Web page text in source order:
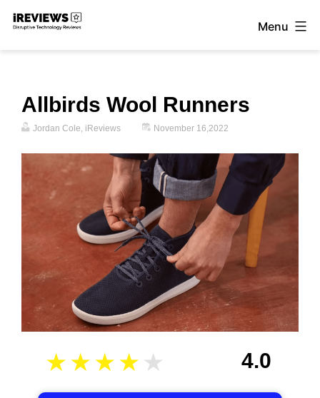
Skip
Menu
Allbirds Wool Runners
Jordan Cole, iReviews November 16,2022
4.0